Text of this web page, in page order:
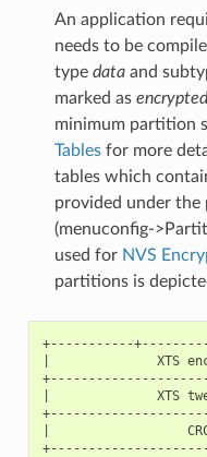
An application
needs to be
type dataand
marked as encrypted
minimum partition
Tablesfor more
tables which
provided under
(menuconfig-
used for NVS
partitions is
+-----------
|              XTS
|              XTS
|